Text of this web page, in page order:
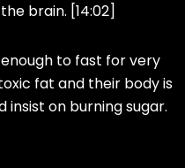
brain. [14:02]
to fast for very
fat and their body is
on burning sugar.